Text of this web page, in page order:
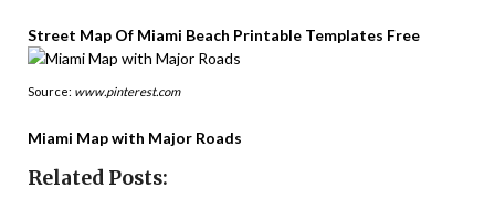
Street Map Of Miami Beach Printable Templates Free
Source: www.pinterest.com
Miami Map with Major Roads
Related Posts: